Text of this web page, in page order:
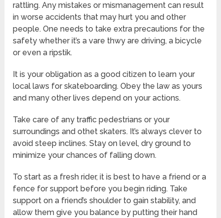
rattling. Any mistakes or mismanagement can result
in worse accidents that may hurt you and other
people. One needs to take extra precautions for the
safety whether it’s a vare thwy are driving, a bicycle
or even a ripstik.
It is your obligation as a good citizen to learn your
local laws for skateboarding. Obey the law as yours
and many other lives depend on your actions.
Take care of any traffic pedestrians or your
surroundings and othet skaters. It’s always clever to
avoid steep inclines. Stay on level, dry ground to
minimize your chances of falling down.
To start as a fresh rider, it is best to have a friend or a
fence for support before you begin riding. Take
support on a friend’s shoulder to gain stability, and
allow them give you balance by putting their hand